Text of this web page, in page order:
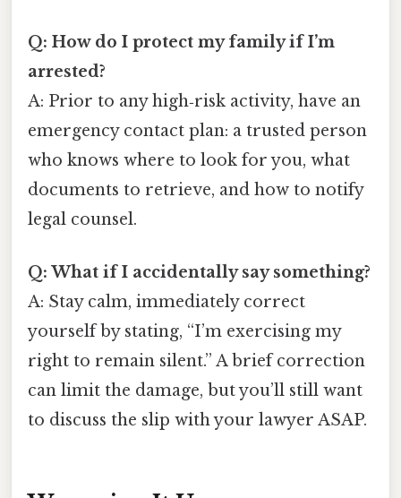
Q: How do I protect my family if I’m
arrested?
A: Prior to any high‑risk activity, have an
emergency contact plan: a trusted person
who knows where to look for you, what
documents to retrieve, and how to notify
legal counsel.
Q: What if I accidentally say something?
A: Stay calm, immediately correct
yourself by stating, “I’m exercising my
right to remain silent.” A brief correction
can limit the damage, but you’ll still want
to discuss the slip with your lawyer ASAP.